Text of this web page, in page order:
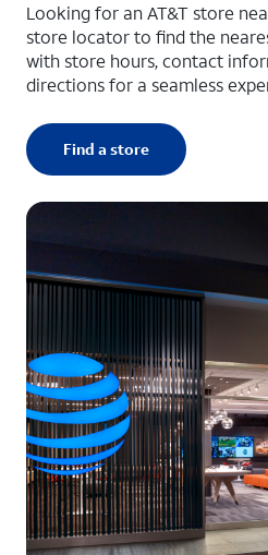
Looking for an AT&T store
store locator to find the
with store hours, contact
directions for a seamless
Find a store